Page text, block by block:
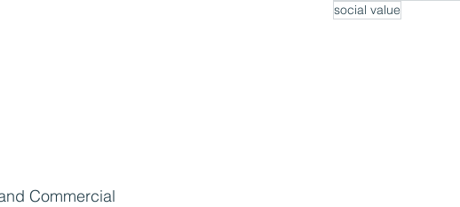
Commercial
social value